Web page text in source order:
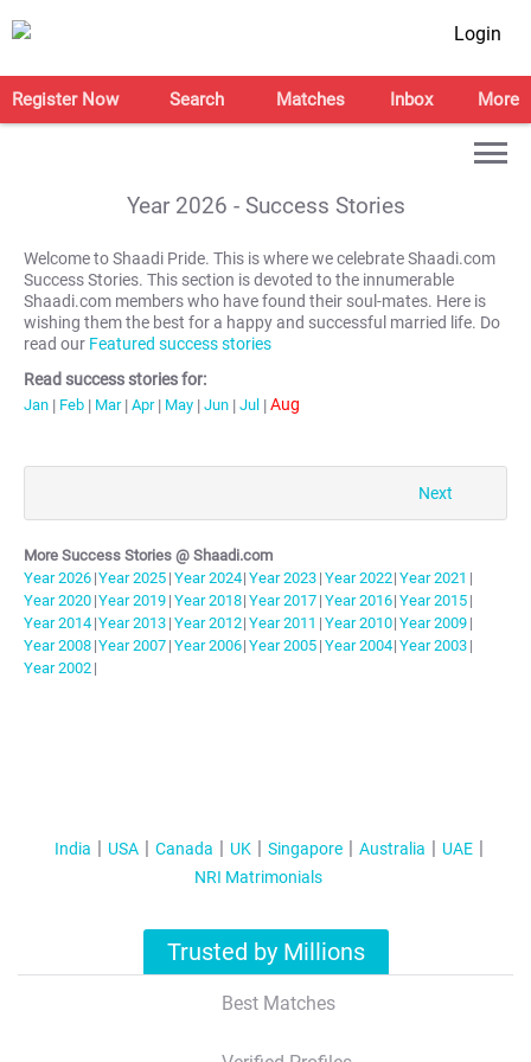
Login
Register Now Search Matches Inbox More
Year 2026 - Success Stories
Welcome to Shaadi Pride. This is where we celebrate Shaadi.com
Success Stories. This section is devoted to the innumerable
Shaadi.com members who have found their soul-mates. Here is
wishing them the best for a happy and successful married life. Do
read our Featured success stories
Read success stories for:
Jan | Feb | Mar | Apr | May | Jun | Jul |Aug
Next
More Success Stories @ Shaadi.com
Year2026 |Year2025 | Year2024| Year2023 | Year2022| Year2021 |
Year2020 |Year2019 | Year2018| Year2017 | Year2016| Year2015 |
Year2014 |Year2013 | Year2012| Year2011 | Year2010| Year2009 |
Year2008 |Year2007 | Year2006| Year2005 | Year2004| Year2003 |
Year2002 |
India USA Canada UK Singapore Australia
UAE
NRI Matrimonials
Trusted by Millions
Best Matches